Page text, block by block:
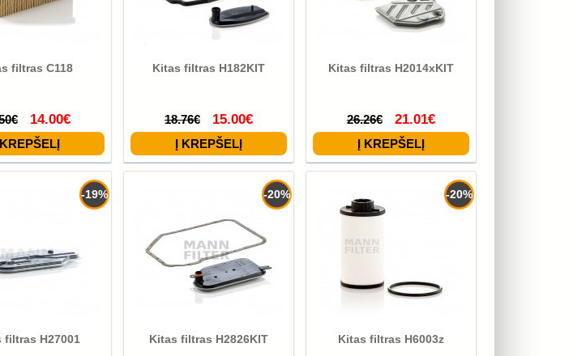
filtras C118
14.00€
Kitas filtras H182KIT
18.76€ 15.00€
Kitas filtras H2014xKIT
26.26€ 21.01€
-19%
filtras H27001
-20%
Kitas filtras H2826KIT
-20%
Kitas filtras H6003z